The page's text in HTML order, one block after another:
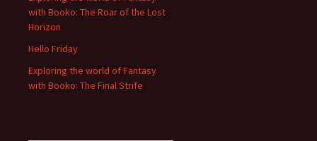
with Booko: The Roar of the Lost
Horizon
Hello Friday
Exploring the world of Fantasy
with Booko: The Final Strife